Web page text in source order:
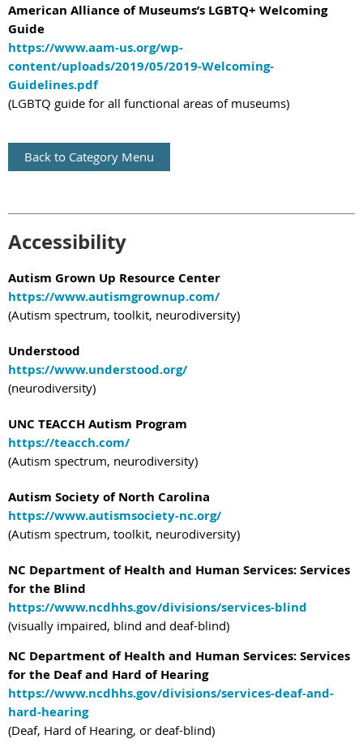
American Alliance of Museums’s LGBTQ+ Welcoming
Guide
https://www.aam-us.org/wp-
content/uploads/2019/05/2019-Welcoming-
Guidelines.pdf
(LGBTQ guide for all functional areas of museums)
Back to Category Menu
Accessibility
Autism Grown Up Resource Center
https://www.autismgrownup.com/
(Autism spectrum, toolkit, neurodiversity)
Understood
https://www.understood.org/
(neurodiversity)
UNC TEACCH Autism Program
https://teacch.com/
(Autism spectrum, neurodiversity)
Autism Society of North Carolina
https://www.autismsociety-nc.org/
(Autism spectrum, toolkit, neurodiversity)
NC Department of Health and Human Services: Services
for the Blind
https://www.ncdhhs.gov/divisions/services-blind
(visually impaired, blind and deaf-blind)
NC Department of Health and Human Services: Services
for the Deaf and Hard of Hearing
https://www.ncdhhs.gov/divisions/services-deaf-and-
hard-hearing
(Deaf, Hard of Hearing, or deaf-blind)